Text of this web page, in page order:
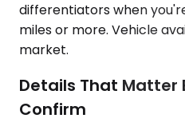
differentiators when
miles or more. Vehicle
market.
Details That Matter
Confirm